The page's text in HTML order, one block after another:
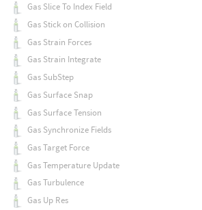
Gas Slice To Index Field
Gas Stick on Collision
Gas Strain Forces
Gas Strain Integrate
Gas SubStep
Gas Surface Snap
Gas Surface Tension
Gas Synchronize Fields
Gas Target Force
Gas Temperature Update
Gas Turbulence
Gas Up Res